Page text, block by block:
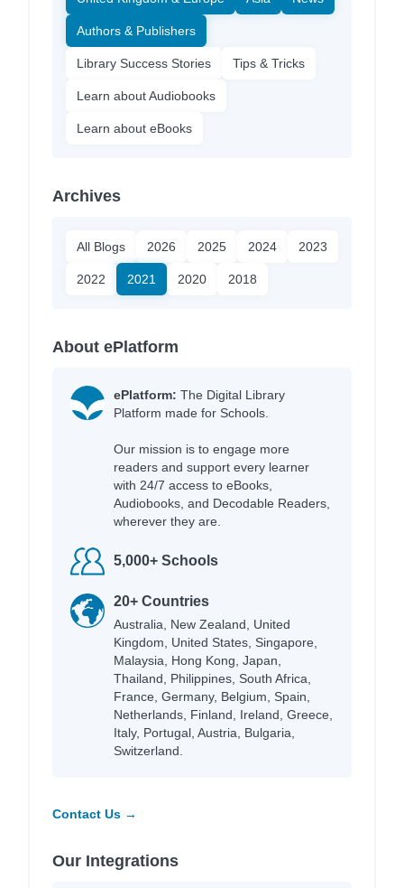
Authors & Publishers
Library Success Stories Tips & Tricks
Learn about Audiobooks
Learn about eBooks
Archives
All Blogs 2026 2025 2024 2023
2022 2021 2020 2018
About ePlatform
ePlatform: The Digital Library
Platform made for Schools.
Our mission is to engage more
readers and support every learner
with 24/7 access to eBooks,
Audiobooks, and Decodable Readers,
wherever they are.
5,000+ Schools
20+ Countries
Australia, New Zealand, United
Kingdom, United States, Singapore,
Malaysia, Hong Kong, Japan,
Thailand, Philippines, South Africa,
France, Germany, Belgium, Spain,
Netherlands, Finland, Ireland, Greece,
Italy, Portugal, Austria, Bulgaria,
Switzerland.
Contact Us →
Our Integrations